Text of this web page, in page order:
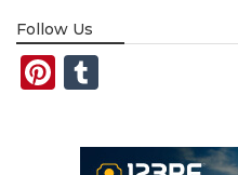
Follow Us
Pinterest